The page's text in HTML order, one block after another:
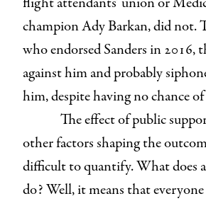
champion Ady Barkan, did not.
who endorsed Sanders in 2016,
against him and probably
him, despite having no chance
The effect of public
other factors shaping the
difficult to quantify. What does
do? Well, it means that